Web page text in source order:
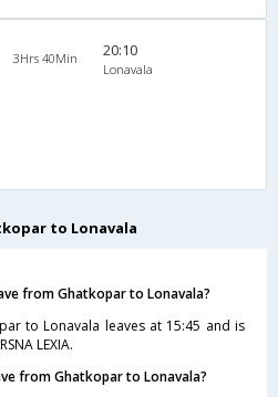
3Hrs 40Min 20:10
Lonavala
to Lonavala
from Ghatkopar to Lonavala?
to Lonavala leaves at 15:45 and is
LEXIA.
from Ghatkopar to Lonavala?